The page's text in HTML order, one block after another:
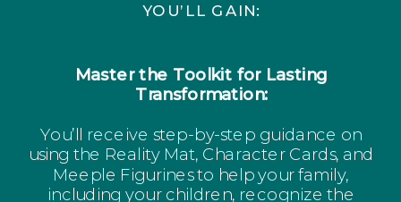
Master the Toolkit for Lasting
Transformation:
You’ll receive step-by-step guidance on
using the Reality Mat, Character Cards, and
Meeple Figurines to help your family,
including your children, recognize the
YOU’LL GAIN: